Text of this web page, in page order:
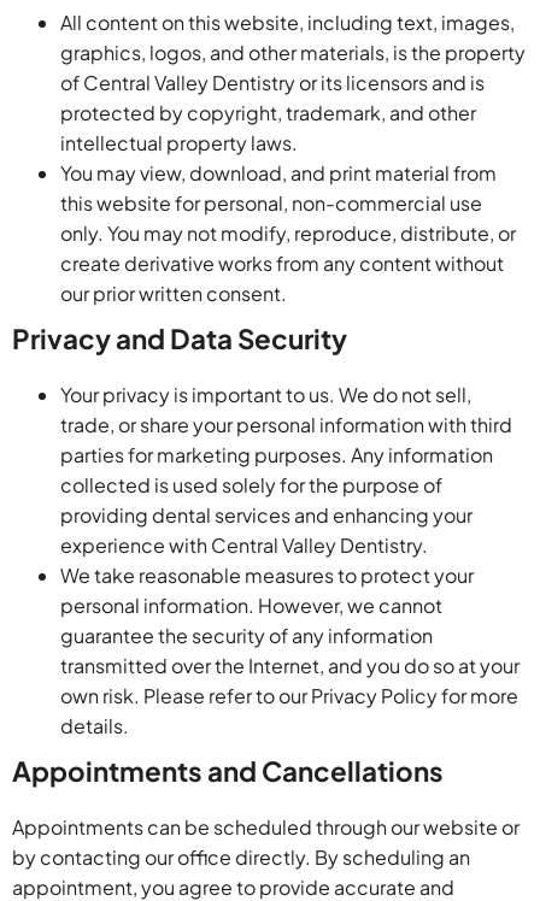
All content on this website, including text, images,
graphics, logos, and other materials, is the property
of Central Valley Dentistry or its licensors and is
protected by copyright, trademark, and other
intellectual property laws.
You may view, download, and print material from
this website for personal, non-commercial use
only. You may not modify, reproduce, distribute, or
create derivative works from any content without
our prior written consent.
Privacy and Data Security
Your privacy is important to us. We do not sell,
trade, or share your personal information with third
parties for marketing purposes. Any information
collected is used solely for the purpose of
providing dental services and enhancing your
experience with Central Valley Dentistry.
We take reasonable measures to protect your
personal information. However, we cannot
guarantee the security of any information
transmitted over the Internet, and you do so at your
own risk. Please refer to our Privacy Policy for more
details.
Appointments and Cancellations
Appointments can be scheduled through our website or
by contacting our office directly. By scheduling an
appointment, you agree to provide accurate and